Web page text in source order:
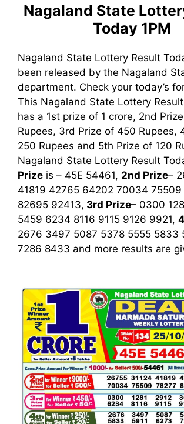
Nagaland State
Today 1PM
Nagaland State Lottery Result
been released by the Nagaland
department. Check your today’s
This Nagaland State Lottery
has a 1st prize of 1 crore, 2nd
Rupees, 3rd Prize of 450 Rupees,
250 Rupees and 5th Prize of 120
Nagaland State Lottery Result
Prize is – 45E 54461, 2nd Prize–
41819 42765 64202 70034 75509
82695 92413, 3rd Prize– 0300
5459 6234 8116 9115 9126 9921,
2676 3497 5087 5378 5555 5833
7286 8433 and more results are